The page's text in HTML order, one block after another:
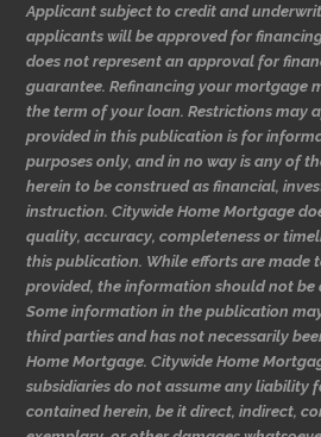
Applicant subject to credit and
applicants will be approved for
does not represent an approval for
guarantee. Refinancing your mortgage
the term of your loan. Restrictions may
provided in this publication is for
purposes only, and in no way is any of
herein to be construed as financial,
instruction. Citywide Home Mortgage
quality, accuracy, completeness or
this publication. While efforts are made
provided, the information should not be
Some information in the publication
third parties and has not necessarily
Home Mortgage. Citywide Home
subsidiaries do not assume any liability
contained herein, be it direct, indirect,